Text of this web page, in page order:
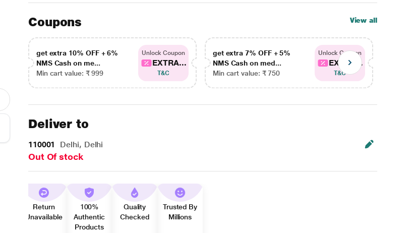
Coupons View all
get extra 10% OFF + 6%
NMS Cash on me...
Min cart value: ₹ 999
Unlock Coupon
EXTRA...
T&C
get extra 7% OFF + 5%
NMS Cash on med...
Min cart value: ₹ 750
Unlock Coupon
EXTRA...
T&C
Deliver to
110001 Delhi, Delhi
Out Of stock
Return
Unavailable
100%
Authentic
Products
Quality
Checked
Trusted By
Millions